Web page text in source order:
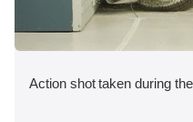
Action shot taken during